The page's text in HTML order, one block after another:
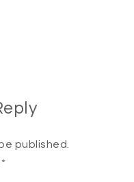
published.
*